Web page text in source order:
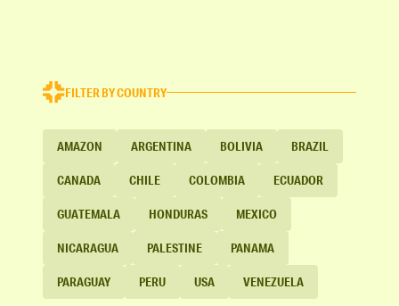
FILTER BY COUNTRY
AMAZON ARGENTINA BOLIVIA BRAZIL
CANADA CHILE COLOMBIA ECUADOR
GUATEMALA HONDURAS MEXICO
NICARAGUA PALESTINE PANAMA
PARAGUAY PERU USA VENEZUELA